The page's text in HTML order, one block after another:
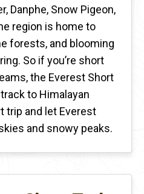
Danphe, Snow Pigeon,
region is home to
forests, and blooming
So if you’re short
the Everest Short
to Himalayan
trip and let Everest
and snowy peaks.